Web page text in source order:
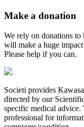
Make a donation
We rely on donations
will make a huge
Please help if you can.
Societi provides
directed by our
specific medical
professional for